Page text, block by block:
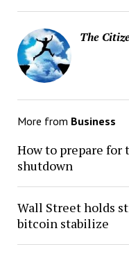
The
More from Business
How to prepare
shutdown
Wall Street holds
bitcoin stabilize